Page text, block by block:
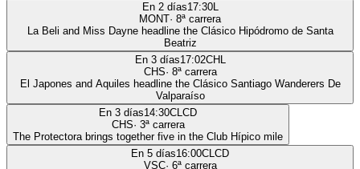
En 2 días17:30L
MONT· 8ª carrera
La Beli and Miss Dayne headline the Clásico Hipódromo de Santa
Beatriz
En 3 días17:02CHL
CHS· 8ª carrera
El Japones and Aquiles headline the Clásico Santiago Wanderers De
Valparaíso
En 3 días14:30CLCD
CHS· 3ª carrera
The Protectora brings together five in the Club Hípico mile
En 5 días16:00CLCD
VSC· 6ª carrera